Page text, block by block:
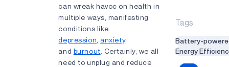
can wreak havoc on health in
multiple ways, manifesting
conditions like
depression anxiety,
and burnout . Certainly, we all
need to unplug and reduce
Tags
Battery-
Energy